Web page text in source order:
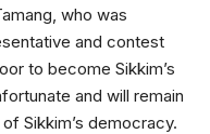
who was
and contest
to become Sikkim’s
and will remain
Sikkim’s democracy.